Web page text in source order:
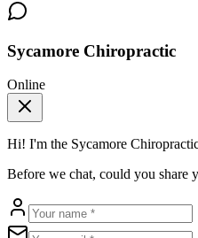
Sycamore Chiropractic
Online
Hi! I'm the Sycamore
Before we chat, could you share